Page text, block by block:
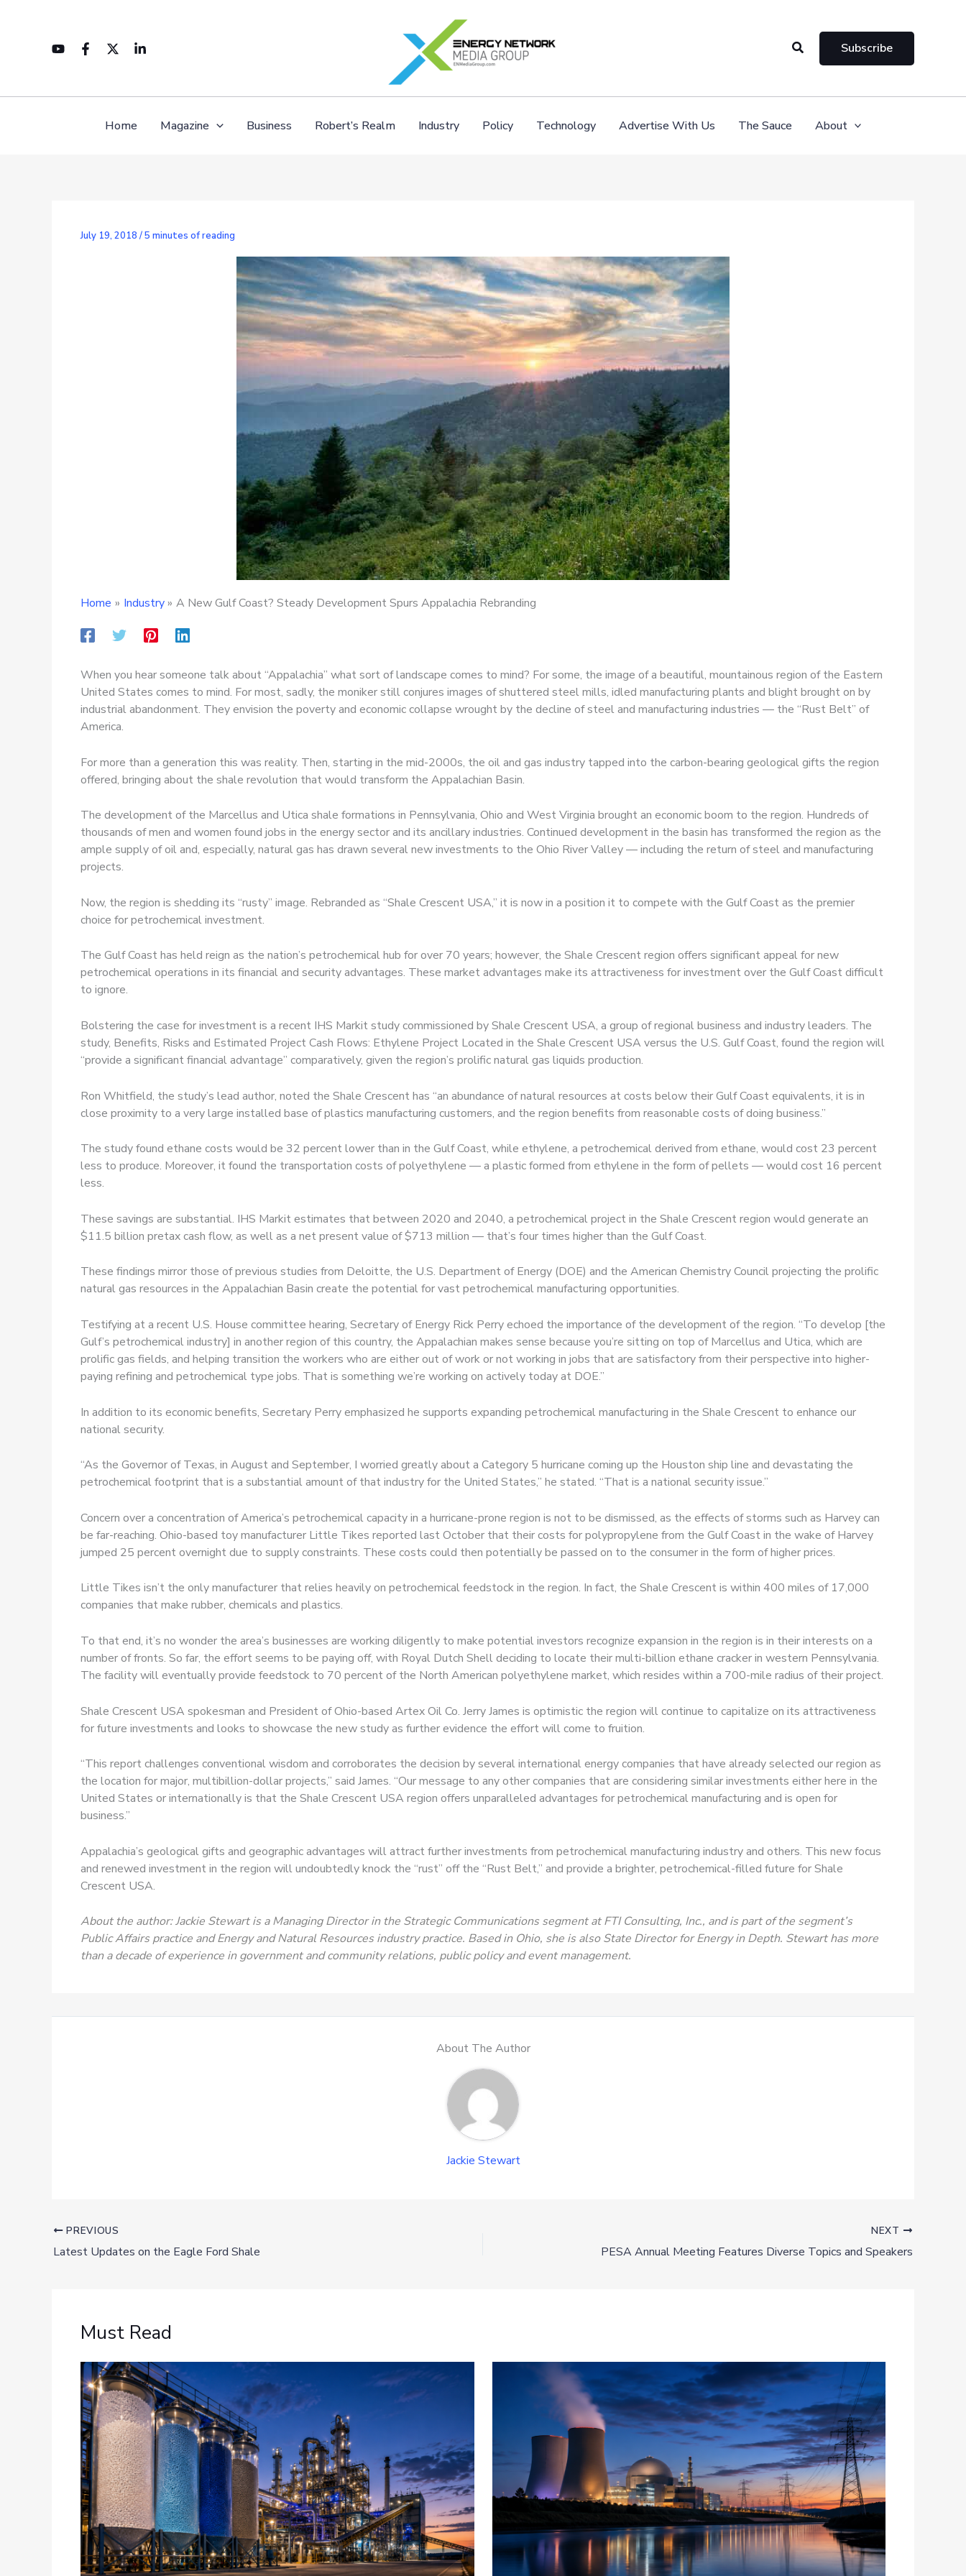
Search Subscribe
Home Magazine Business Robert’s Realm Industry Policy Technology Advertise With Us The Sauce About
July 19, 2018 /5 minutes of reading
Home Industry A New Gulf Coast? Steady Development Spurs Appalachia Rebranding
When you hear someone talk about “Appalachia” what sort of landscape comes to mind? For some, the image of a beautiful, mountainous region of the Eastern
United States comes to mind. For most, sadly, the moniker still conjures images of shuttered steel mills, idled manufacturing plants and blight brought on by
industrial abandonment. They envision the poverty and economic collapse wrought by the decline of steel and manufacturing industries — the “Rust Belt” of
America.
For more than a generation this was reality. Then, starting in the mid-2000s, the oil and gas industry tapped into the carbon-bearing geological gifts the region
offered, bringing about the shale revolution that would transform the Appalachian Basin.
The development of the Marcellus and Utica shale formations in Pennsylvania, Ohio and West Virginia brought an economic boom to the region. Hundreds of
thousands of men and women found jobs in the energy sector and its ancillary industries. Continued development in the basin has transformed the region as the
ample supply of oil and, especially, natural gas has drawn several new investments to the Ohio River Valley — including the return of steel and manufacturing
projects.
Now, the region is shedding its “rusty” image. Rebranded as “Shale Crescent USA,” it is now in a position it to compete with the Gulf Coast as the premier
choice for petrochemical investment.
The Gulf Coast has held reign as the nation’s petrochemical hub for over 70 years; however, the Shale Crescent region offers significant appeal for new
petrochemical operations in its financial and security advantages. These market advantages make its attractiveness for investment over the Gulf Coast difficult
to ignore.
Bolstering the case for investment is a recent IHS Markit study commissioned by Shale Crescent USA, a group of regional business and industry leaders. The
study, Benefits, Risks and Estimated Project Cash Flows: Ethylene Project Located in the Shale Crescent USA versus the U.S. Gulf Coast, found the region will
“provide a significant financial advantage” comparatively, given the region’s prolific natural gas liquids production.
Ron Whitfield, the study’s lead author, noted the Shale Crescent has “an abundance of natural resources at costs below their Gulf Coast equivalents, it is in
close proximity to a very large installed base of plastics manufacturing customers, and the region benefits from reasonable costs of doing business.”
The study found ethane costs would be 32 percent lower than in the Gulf Coast, while ethylene, a petrochemical derived from ethane, would cost 23 percent
less to produce. Moreover, it found the transportation costs of polyethylene — a plastic formed from ethylene in the form of pellets — would cost 16 percent
less.
These savings are substantial. IHS Markit estimates that between 2020 and 2040, a petrochemical project in the Shale Crescent region would generate an
$11.5 billion pretax cash flow, as well as a net present value of $713 million — that’s four times higher than the Gulf Coast.
These findings mirror those of previous studies from Deloitte, the U.S. Department of Energy (DOE) and the American Chemistry Council projecting the prolific
natural gas resources in the Appalachian Basin create the potential for vast petrochemical manufacturing opportunities.
Testifying at a recent U.S. House committee hearing, Secretary of Energy Rick Perry echoed the importance of the development of the region. “To develop [the
Gulf’s petrochemical industry] in another region of this country, the Appalachian makes sense because you’re sitting on top of Marcellus and Utica, which are
prolific gas fields, and helping transition the workers who are either out of work or not working in jobs that are satisfactory from their perspective into higher-
paying refining and petrochemical type jobs. That is something we’re working on actively today at DOE.”
In addition to its economic benefits, Secretary Perry emphasized he supports expanding petrochemical manufacturing in the Shale Crescent to enhance our
national security.
“As the Governor of Texas, in August and September, I worried greatly about a Category 5 hurricane coming up the Houston ship line and devastating the
petrochemical footprint that is a substantial amount of that industry for the United States,” he stated. “That is a national security issue.”
Concern over a concentration of America’s petrochemical capacity in a hurricane-prone region is not to be dismissed, as the effects of storms such as Harvey can
be far-reaching. Ohio-based toy manufacturer Little Tikes reported last October that their costs for polypropylene from the Gulf Coast in the wake of Harvey
jumped 25 percent overnight due to supply constraints. These costs could then potentially be passed on to the consumer in the form of higher prices.
Little Tikes isn’t the only manufacturer that relies heavily on petrochemical feedstock in the region. In fact, the Shale Crescent is within 400 miles of 17,000
companies that make rubber, chemicals and plastics.
To that end, it’s no wonder the area’s businesses are working diligently to make potential investors recognize expansion in the region is in their interests on a
number of fronts. So far, the effort seems to be paying off, with Royal Dutch Shell deciding to locate their multi-billion ethane cracker in western Pennsylvania.
The facility will eventually provide feedstock to 70 percent of the North American polyethylene market, which resides within a 700-mile radius of their project.
Shale Crescent USA spokesman and President of Ohio-based Artex Oil Co. Jerry James is optimistic the region will continue to capitalize on its attractiveness
for future investments and looks to showcase the new study as further evidence the effort will come to fruition.
“This report challenges conventional wisdom and corroborates the decision by several international energy companies that have already selected our region as
the location for major, multibillion-dollar projects,” said James. “Our message to any other companies that are considering similar investments either here in the
United States or internationally is that the Shale Crescent USA region offers unparalleled advantages for petrochemical manufacturing and is open for
business.”
Appalachia’s geological gifts and geographic advantages will attract further investments from petrochemical manufacturing industry and others. This new focus
and renewed investment in the region will undoubtedly knock the “rust” off the “Rust Belt,” and provide a brighter, petrochemical-filled future for Shale
Crescent USA.
About the author: Jackie Stewart is a Managing Director in the Strategic Communications segment at FTI Consulting, Inc., and is part of the segment’s
Public Affairs practice and Energy and Natural Resources industry practice. Based in Ohio, she is also State Director for Energy in Depth. Stewart has more
than a decade of experience in government and community relations, public policy and event management.
About The Author
Jackie Stewart
PREVIOUS
Latest Updates on the Eagle Ford Shale
NEXT
PESA Annual Meeting Features Diverse Topics and Speakers
Must Read